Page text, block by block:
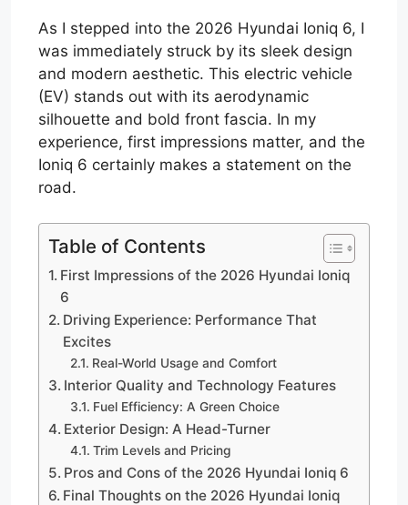
As I stepped into the 2026 Hyundai Ioniq 6, I
was immediately struck by its sleek design
and modern aesthetic. This electric vehicle
(EV) stands out with its aerodynamic
silhouette and bold front fascia. In my
experience, first impressions matter, and the
Ioniq 6 certainly makes a statement on the
road.
Table of Contents
First Impressions of the 2026 Hyundai Ioniq
6
Driving Experience: Performance That
Excites
Real-World Usage and Comfort
Interior Quality and Technology Features
Fuel Efficiency: A Green Choice
Exterior Design: A Head-Turner
Trim Levels and Pricing
Pros and Cons of the 2026 Hyundai Ioniq 6
Final Thoughts on the 2026 Hyundai Ioniq